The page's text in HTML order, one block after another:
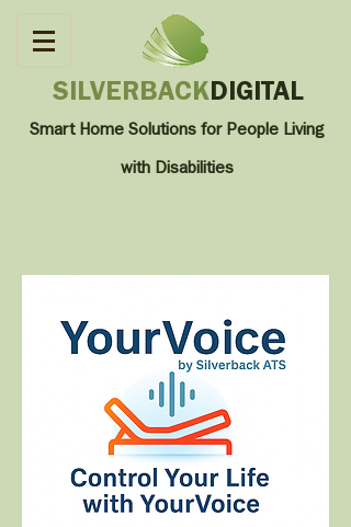
SILVERBACKDIGITAL
Smart Home Solutions for People Living
with Disabilities